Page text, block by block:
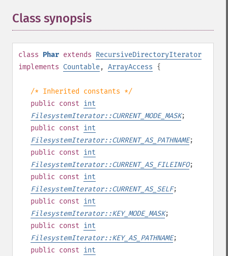
Class synopsis
class Phar extends RecursiveDirectoryIterator
implements Countable, ArrayAccess {
/* Inherited constants */
public const int
FilesystemIterator::CURRENT_MODE_MASK;
public const int
FilesystemIterator::CURRENT_AS_PATHNAME;
public const int
FilesystemIterator::CURRENT_AS_FILEINFO;
public const int
FilesystemIterator::CURRENT_AS_SELF;
public const int
FilesystemIterator::KEY_MODE_MASK;
public const int
FilesystemIterator::KEY_AS_PATHNAME;
public const int